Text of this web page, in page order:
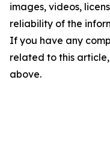
images, videos,
reliability of the
If you have any
related to this
above.